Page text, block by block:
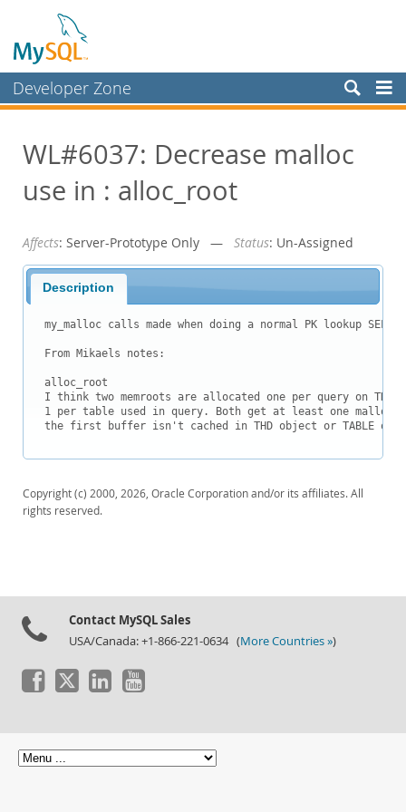
Developer Zone
Bugs
Worklog
Planet MySQL
News and Events
Community
Blog Archive
MySQL.com
Downloads
WL#6037: Decrease malloc
use in : alloc_root
Affects: Server-Prototype Only — Status: Un-Assigned
Description
my_malloc calls made when doing a normal PK lookup
From Mikaels notes:
alloc_root
I think two memroots are allocated one per query on THD
1 per table used in query. Both get at least one malloc
the first buffer isn't cached in THD object or TABLE
Copyright (c) 2000, 2026, Oracle Corporation and/or its affiliates. All
rights reserved.
Contact MySQL Sales
USA/Canada: +1-866-221-0634 (More Countries »)